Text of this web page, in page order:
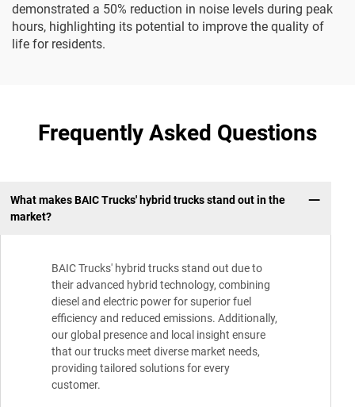
demonstrated a 50% reduction in noise levels during peak
hours, highlighting its potential to improve the quality of
life for residents.
Frequently Asked Questions
What makes BAIC Trucks' hybrid trucks stand out in the
market?
BAIC Trucks' hybrid trucks stand out due to
their advanced hybrid technology, combining
diesel and electric power for superior fuel
efficiency and reduced emissions. Additionally,
our global presence and local insight ensure
that our trucks meet diverse market needs,
providing tailored solutions for every
customer.